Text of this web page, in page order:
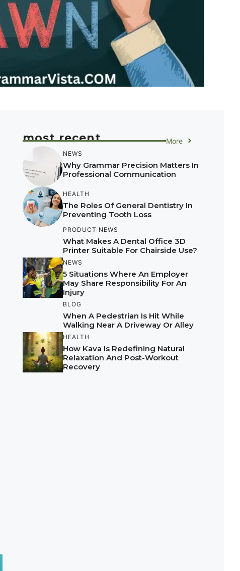
most recent More
NEWS
Why Grammar Precision Matters In
Professional Communication
HEALTH
The Roles Of General Dentistry In
Preventing Tooth Loss
PRODUCT NEWS
What Makes A Dental Office 3D
Printer Suitable For Chairside Use?
NEWS
5 Situations Where An Employer
May Share Responsibility For An
Injury
BLOG
When A Pedestrian Is Hit While
Walking Near A Driveway Or Alley
HEALTH
How Kava Is Redefining Natural
Relaxation And Post-Workout
Recovery